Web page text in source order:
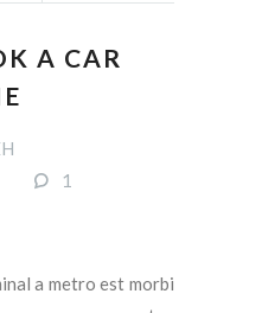
A CAR
1
a metro est morbi